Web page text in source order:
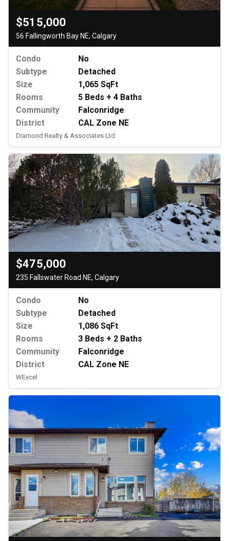
$515,000
56 Fallingworth Bay NE, Calgary
Condo
No
Subtype
Detached
Size
1,065 SqFt
Rooms
5 Beds + 4 Baths
Community
Falconridge
District
CAL Zone NE
Diamond Realty & Associates Ltd
$475,000
235 Fallswater Road NE, Calgary
Condo
No
Subtype
Detached
Size
1,086 SqFt
Rooms
3 Beds + 2 Baths
Community
Falconridge
District
CAL Zone NE
WExcel